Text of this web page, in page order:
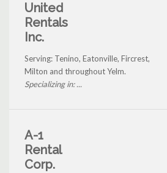
United
Rentals
Inc.
Serving: Tenino, Eatonville, Fircrest,
Milton and throughout Yelm.
Specializing in: ...
A-1
Rental
Corp.